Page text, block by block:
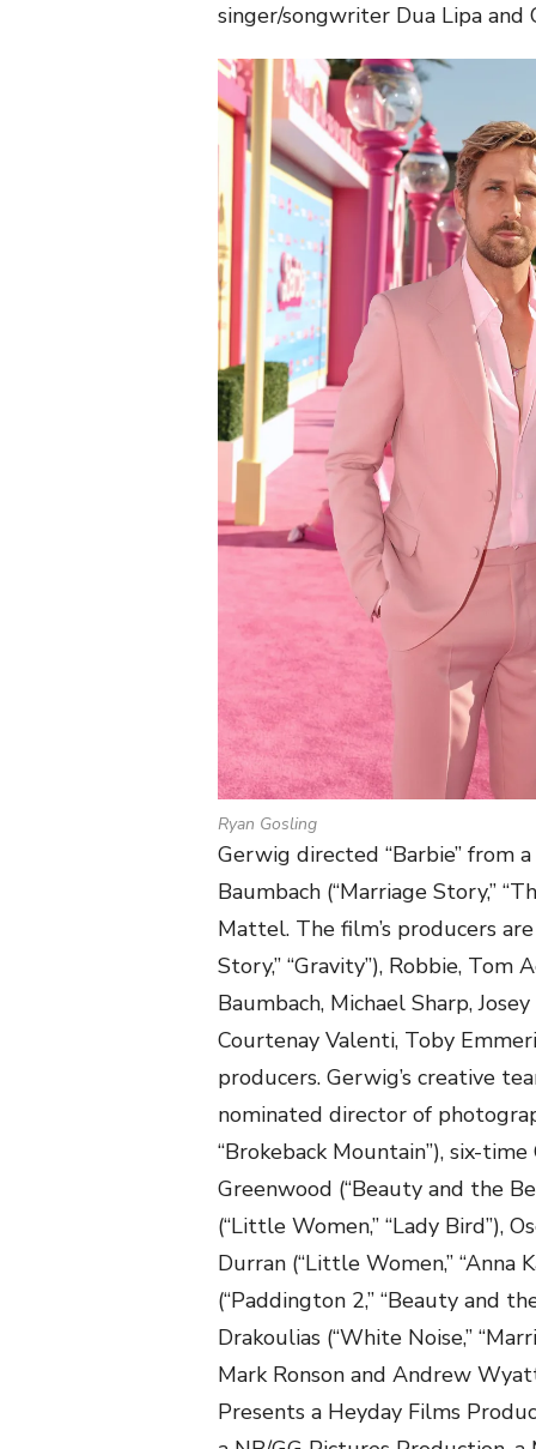
singer/songwriter Dua Lipa and
Ryan Gosling
Gerwig directed “Barbie” from
Baumbach (“Marriage Story,”
Mattel. The film’s producers
Story,” “Gravity”), Robbie,
Baumbach, Michael Sharp,
Courtenay Valenti, Toby
producers. Gerwig’s creative
nominated director of
“Brokeback Mountain”), six-
Greenwood (“Beauty and the
(“Little Women,” “Lady Bird”),
Durran (“Little Women,” “Anna
(“Paddington 2,” “Beauty and
Drakoulias (“White Noise,”
Mark Ronson and Andrew
Presents a Heyday Films